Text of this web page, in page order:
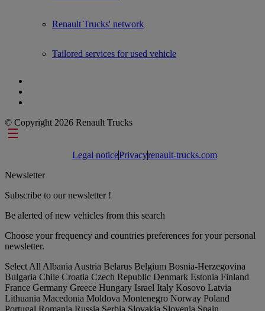
Renault Trucks' network
Tailored services for used vehicle
© Copyright 2026 Renault Trucks
Footer links
Legal noticePrivacyrenault-trucks.com
Newsletter
Subscribe to our newsletter !
Be alerted of new vehicles from this search
Choose your frequency and countries preferences for your personal
newsletter.
Select All Albania Austria Belarus Belgium Bosnia-Herzegovina
Bulgaria Chile Croatia Czech Republic Denmark Estonia Finland
France Germany Greece Hungary Israel Italy Kosovo Latvia
Lithuania Macedonia Moldova Montenegro Norway Poland
Portugal Romania Russia Serbia Slovakia Slovenia Spain